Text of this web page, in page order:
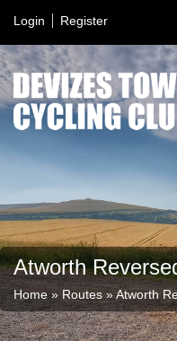
Login Register
Atworth
Home»Routes»Atworth